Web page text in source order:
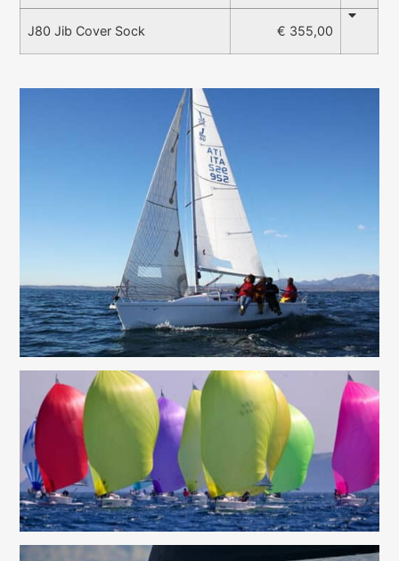
J80 Jib Cover Sock € 355,00